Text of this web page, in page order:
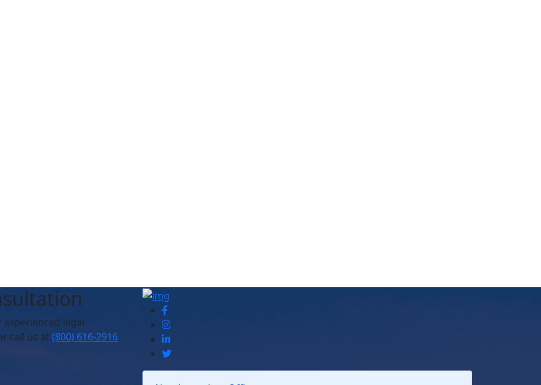
legal
call us at (800) 616-2916